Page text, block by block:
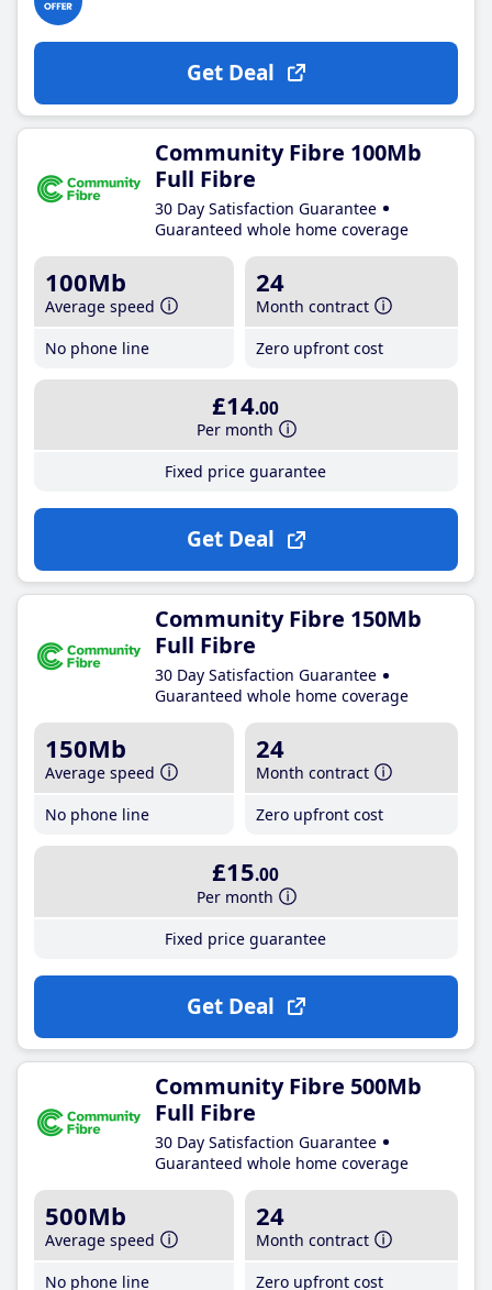
Get Deal
Community Fibre 100Mb
Full Fibre
30 Day Satisfaction Guarantee
Guaranteed whole home coverage
100Mb
Average speed
No phone line
24
Month contract
Zero upfront cost
£14.00
Per month
Fixed price guarantee
Get Deal
Community Fibre 150Mb
Full Fibre
30 Day Satisfaction Guarantee
Guaranteed whole home coverage
150Mb
Average speed
No phone line
24
Month contract
Zero upfront cost
£15.00
Per month
Fixed price guarantee
Get Deal
Community Fibre 500Mb
Full Fibre
30 Day Satisfaction Guarantee
Guaranteed whole home coverage
500Mb
Average speed
No phone line
24
Month contract
Zero upfront cost